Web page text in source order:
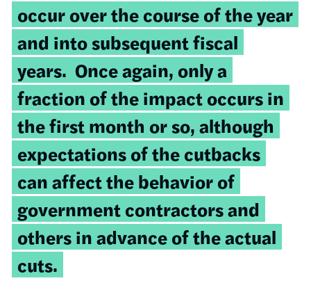
occur over the course of the year
and into subsequent fiscal
years. Once again, only a
fraction of the impact occurs in
the first month or so, although
expectations of the cutbacks
can affect the behavior of
government contractors and
others in advance of the actual
cuts.